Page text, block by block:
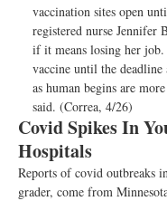
vaccination sites open
registered nurse Jennifer
if it means losing her
vaccine until the
as human begins are
said. (Correa, 4/26)
Covid Spikes In
Hospitals
Reports of covid outbreaks
grader, come from